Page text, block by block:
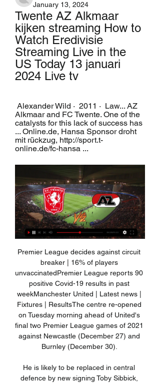
January 13, 2024
Twente AZ Alkmaar
kijken streaming How to
Watch Eredivisie
Streaming Live in the
US Today 13 januari
2024 Live tv
Alkmaar and FC Twente. One of the
catalysts for this lack of success has
... Online.de, Hansa Sponsor droht
mit rückzug, http://sport.t-
online.de/fc-hansa ...
Premier League decides against circuit
breaker | 16% of players
unvaccinatedPremier League reports 90
positive Covid-19 results in past
weekManchester United | Latest news |
Fixtures | ResultsThe centre re-opened
on Tuesday morning ahead of United's
final two Premier League games of 2021
against Newcastle (December 27) and
Burnley (December 30).
He is likely to be replaced in central
defence by new signing Toby Sibbick,